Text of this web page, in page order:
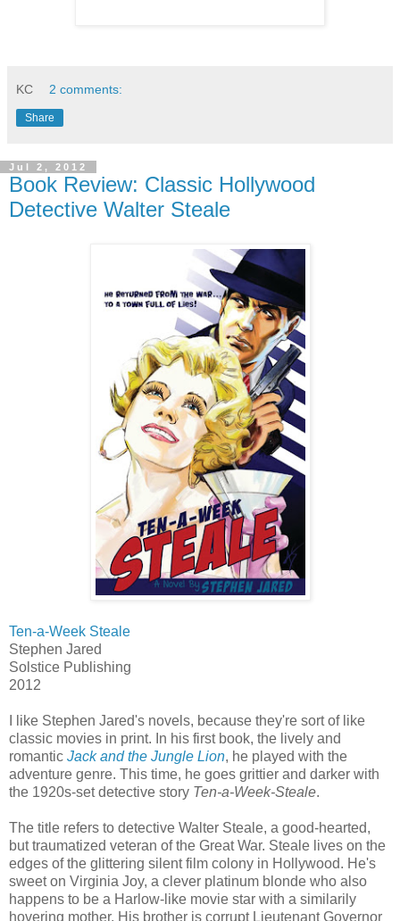
KC 2 comments:
Share
Jul 2, 2012
Book Review: Classic Hollywood
Detective Walter Steale
Ten-a-Week Steale
Stephen Jared
Solstice Publishing
2012
I like Stephen Jared's novels, because they're sort of like
classic movies in print. In his first book, the lively and
romantic Jack and the Jungle Lion, he played with the
adventure genre. This time, he goes grittier and darker with
the 1920s-set detective story Ten-a-Week-Steale.
The title refers to detective Walter Steale, a good-hearted,
but traumatized veteran of the Great War. Steale lives on the
edges of the glittering silent film colony in Hollywood. He's
sweet on Virginia Joy, a clever platinum blonde who also
happens to be a Harlow-like movie star with a similarily
hovering mother. His brother is corrupt Lieutenant Governor